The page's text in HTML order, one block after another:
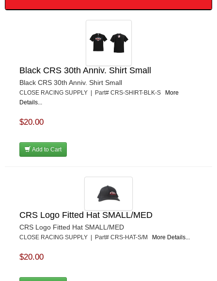
Black CRS 30th Anniv. Shirt Small
Black CRS 30th Anniv. Shirt Small
CLOSE RACING SUPPLY | Part# CRS-SHIRT-BLK-S More
Details...
$20.00
Add to Cart
CRS Logo Fitted Hat SMALL/MED
CRS Logo Fitted Hat SMALL/MED
CLOSE RACING SUPPLY | Part# CRS-HAT-S/M More Details...
$20.00